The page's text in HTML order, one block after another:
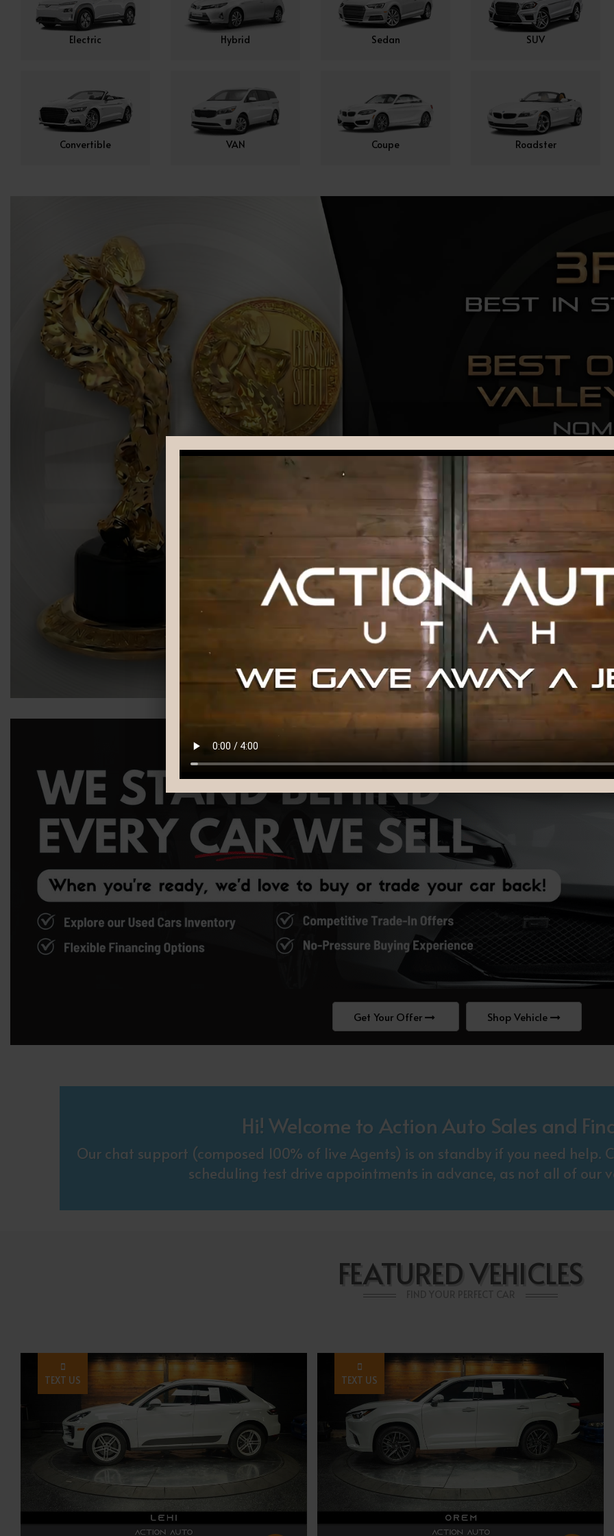
Electric Hybrid Sedan SUV
Convertible VAN Coupe Roadster
Get Your Offer Shop Vehicle
Hi! Welcome to Action Auto Sales and
Our chat support (composed 100% of live Agents) is on standby if you need help.
scheduling test drive appointments in advance, as not all of our
FEATURED VEHICLES
TEXT US TEXT US